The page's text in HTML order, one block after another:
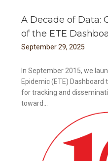
A Decade of Data:
of the ETE
September 29, 2025
In September 2015, we
Epidemic (ETE)
for tracking and
toward...